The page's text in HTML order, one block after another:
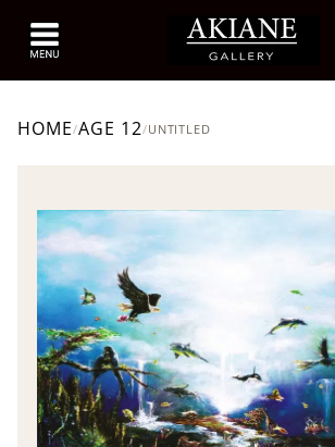
HOME/AGE 12/UNTITLED